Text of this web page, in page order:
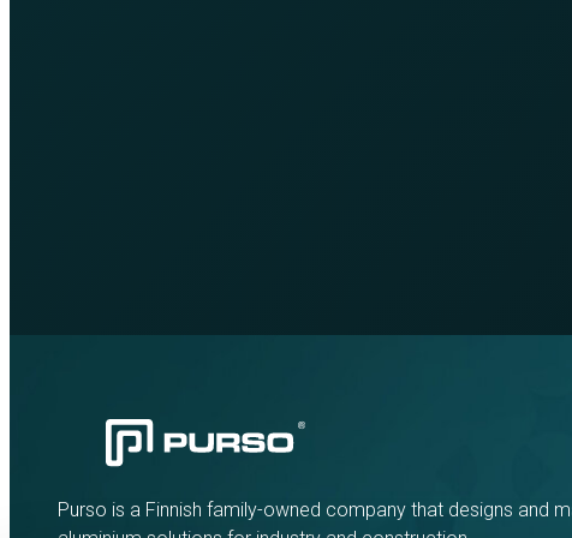
Purso is a Finnish family-owned company that designs and